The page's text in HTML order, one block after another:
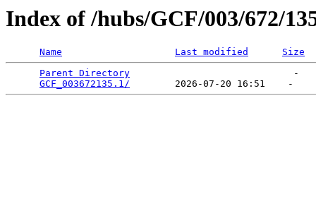
Index of /hubs/GCF/003/672/
Name Last modified
Size
Parent Directory
                             -
GCF_003672135.1/